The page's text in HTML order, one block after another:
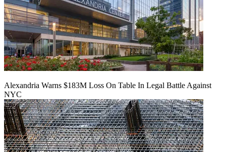
Alexandria Warns $183M Loss On Table In Legal Battle Against
NYC